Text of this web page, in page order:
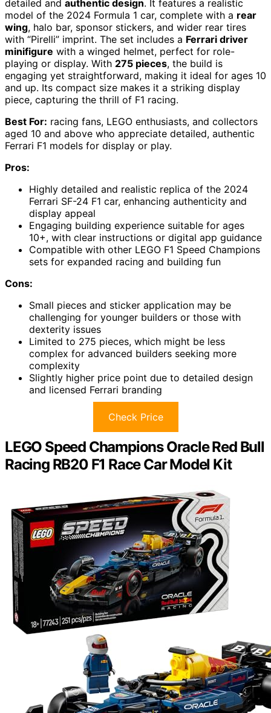
detailed and authentic design. It features a realistic
model of the 2024 Formula 1 car, complete with a rear
wing, halo bar, sponsor stickers, and wider rear tires
with “Pirelli” imprint. The set includes a Ferrari driver
minifigure with a winged helmet, perfect for role-
playing or display. With 275 pieces, the build is
engaging yet straightforward, making it ideal for ages 10
and up. Its compact size makes it a striking display
piece, capturing the thrill of F1 racing.
Best For: racing fans, LEGO enthusiasts, and collectors
aged 10 and above who appreciate detailed, authentic
Ferrari F1 models for display or play.
Pros:
Highly detailed and realistic replica of the 2024
Ferrari SF-24 F1 car, enhancing authenticity and
display appeal
Engaging building experience suitable for ages
10+, with clear instructions or digital app guidance
Compatible with other LEGO F1 Speed Champions
sets for expanded racing and building fun
Cons:
Small pieces and sticker application may be
challenging for younger builders or those with
dexterity issues
Limited to 275 pieces, which might be less
complex for advanced builders seeking more
complexity
Slightly higher price point due to detailed design
and licensed Ferrari branding
Check Price
LEGO Speed Champions Oracle Red Bull
Racing RB20 F1 Race Car Model Kit